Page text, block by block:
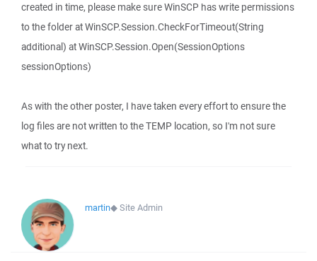
created in time, please make sure WinSCP has write permissions
to the folder at WinSCP.Session.CheckForTimeout(String
additional) at WinSCP.Session.Open(SessionOptions
sessionOptions)
As with the other poster, I have taken every effort to ensure the
log files are not written to the TEMP location, so I'm not sure
what to try next.
martin◆Site Admin